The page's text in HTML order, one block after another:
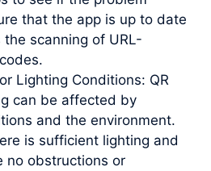
that the app is up to date
scanning of URL-
Lighting Conditions: QR
can be affected by
and the environment.
is sufficient lighting and
no obstructions or